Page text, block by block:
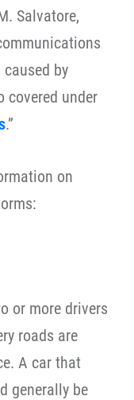
Salvatore,
by
covered under
.”
on
or more drivers
roads are
A car that
generally be